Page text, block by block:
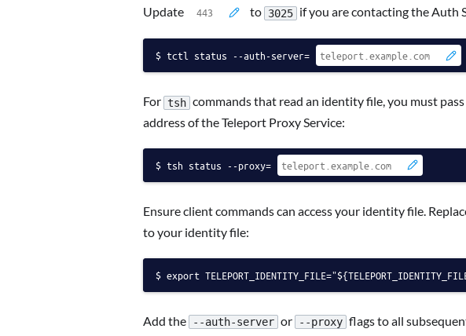
Update
to 3025 if you are contacting the Auth
tctl status --auth-server=
For tsh commands that read an identity file, you must
address of the Teleport Proxy Service:
tsh status --proxy=
Ensure client commands can access your identity file.
to your identity file:
export
Add the --auth-server or --proxy flags to all